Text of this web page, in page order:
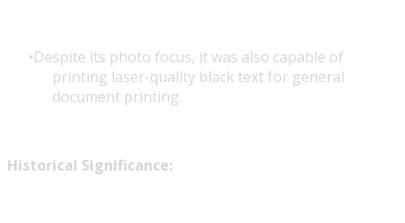
Despite its photo focus, it was also capable of
printing laser-quality black text for general
document printing.
Historical Significance: